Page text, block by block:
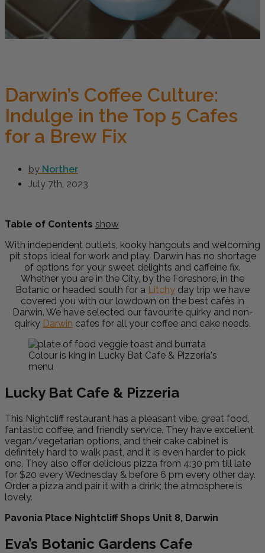
Darwin’s Coffee Culture:
Indulge in the Top 5 Cafes
for a Brew Fix
by Norther
July 7th, 2023
Table of Contents show
With independent outlets, kooky hangouts and welcoming
pit stops ideal for work and play, Darwin has no shortage
of options for your sweet delights and caffeine fix.
Whether you are in the City, by the Foreshore, in the
Botanic or headed south for a Litchy day trip we have
covered you with our lowdown on the best cafès in
Darwin. We have selected our favourite quirky and non-
quirky Darwin cafes for all your coffee and cake needs.
Colour is king in Lucky Bat Cafe & Pizzeria's
menu
Lucky Bat Cafe & Pizzeria
This Nightcliff restaurant has a pleasant vibe, great food,
fantastic coffee, and friendly service. They have excellent
vegan/vegetarian options, and their cake cabinet is
definitely hard to walk past, and it is even harder to pick
one. They also offer delicious pizza from 4:30 pm till late
for $20 every Wednesday & before 6 pm every other day.
Order a pizza and pair it with a drink; the atmosphere is
lovely.
Pavonia Place Nightcliff Shops Unit 8, Darwin
Eva’s Botanic Gardens Cafe